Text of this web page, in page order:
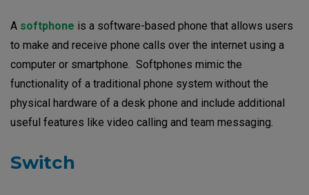
A softphone is a software-based phone that allows users
to make and receive phone calls over the internet using a
computer or smartphone. Softphones mimic the
functionality of a traditional phone system without the
physical hardware of a desk phone and include additional
useful features like video calling and team messaging.
Switch